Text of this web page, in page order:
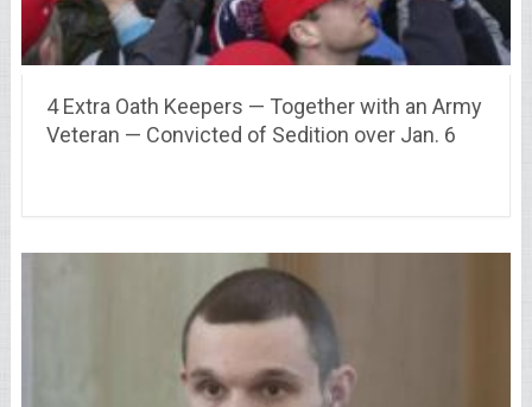
4 Extra Oath Keepers — Together with an Army
Veteran — Convicted of Sedition over Jan. 6